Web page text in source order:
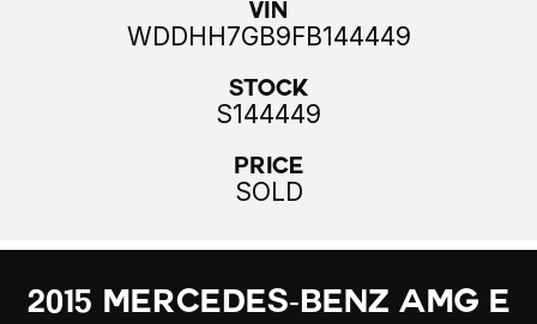
VIN
WDDHH7GB9FB144449
Stock
S144449
Price
SOLD
2015 Mercedes-Benz AMG E